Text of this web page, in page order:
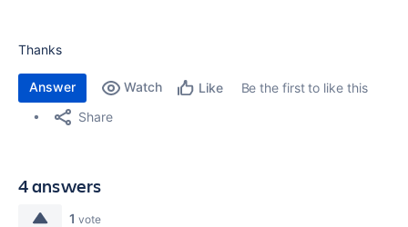
Thanks
Answer Watch Like
Be the first to like this
Share
4 answers
1 vote